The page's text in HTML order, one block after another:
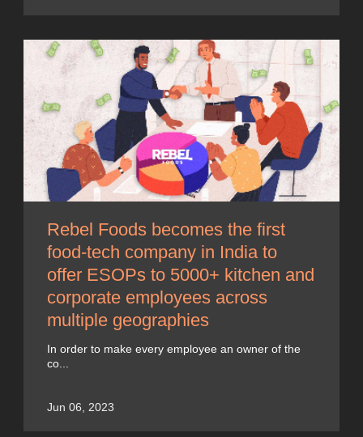
Rebel Foods becomes the first
food-tech company in India to
offer ESOPs to 5000+ kitchen and
corporate employees across
multiple geographies
In order to make every employee an owner of the
co...
Jun 06, 2023